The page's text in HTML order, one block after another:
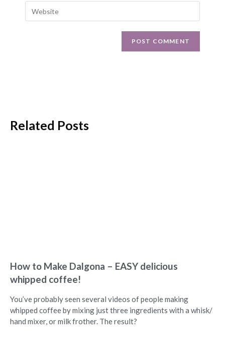
Related Posts
How to Make Dalgona – EASY delicious
whipped coffee!
You’ve probably seen several videos of people making
whipped coffee by mixing just three ingredients with a whisk/
hand mixer, or milk frother. The result?